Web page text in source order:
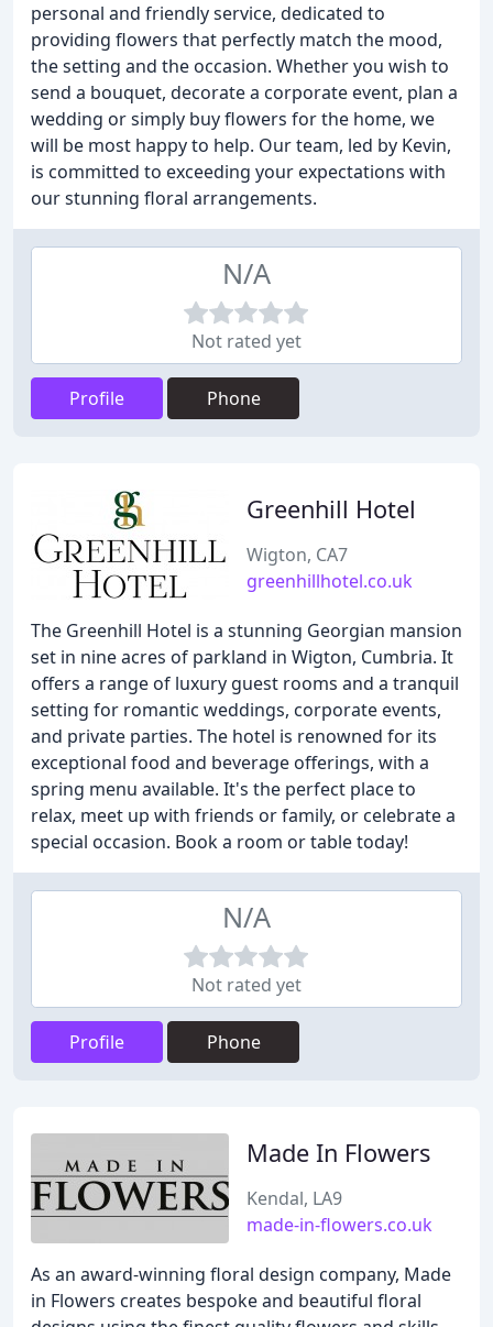
personal and friendly service, dedicated to
providing flowers that perfectly match the mood,
the setting and the occasion. Whether you wish to
send a bouquet, decorate a corporate event, plan a
wedding or simply buy flowers for the home, we
will be most happy to help. Our team, led by Kevin,
is committed to exceeding your expectations with
our stunning floral arrangements.
N/A
Not rated yet
Profile Phone
Greenhill Hotel
Wigton, CA7
greenhillhotel.co.uk
The Greenhill Hotel is a stunning Georgian mansion
set in nine acres of parkland in Wigton, Cumbria. It
offers a range of luxury guest rooms and a tranquil
setting for romantic weddings, corporate events,
and private parties. The hotel is renowned for its
exceptional food and beverage offerings, with a
spring menu available. It's the perfect place to
relax, meet up with friends or family, or celebrate a
special occasion. Book a room or table today!
N/A
Not rated yet
Profile Phone
Made In Flowers
Kendal, LA9
made-in-flowers.co.uk
As an award-winning floral design company, Made
in Flowers creates bespoke and beautiful floral